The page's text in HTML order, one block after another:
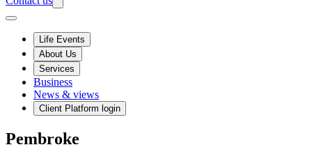
Life Events
About Us
Services
Business
News & views
Client Platform login
Pembroke